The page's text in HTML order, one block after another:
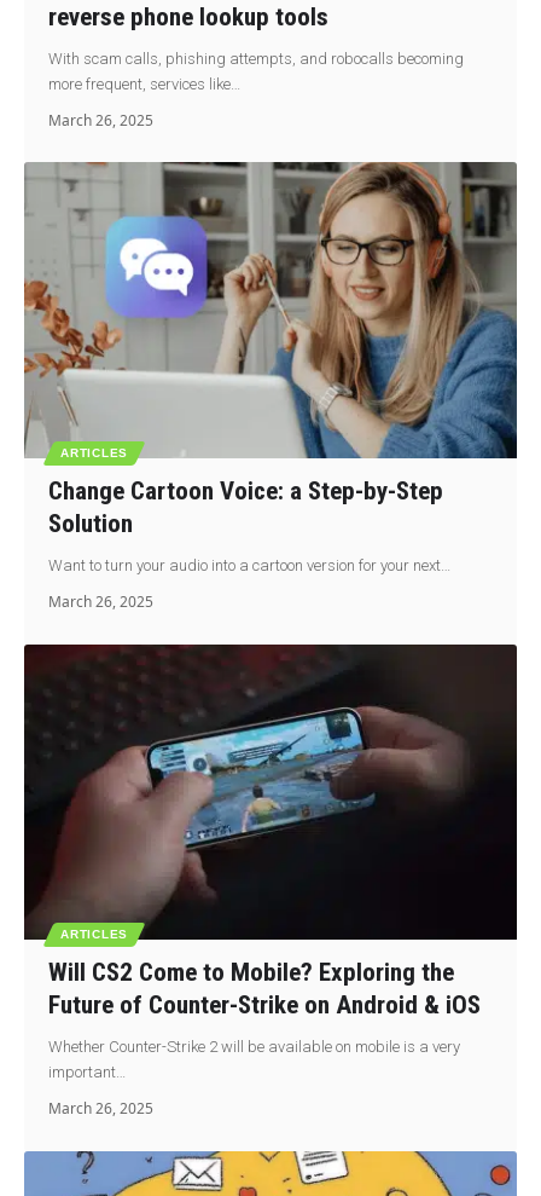
reverse phone lookup tools
With scam calls, phishing attempts, and robocalls becoming
more frequent, services like…
March 26, 2025
ARTICLES
Change Cartoon Voice: a Step-by-Step
Solution
Want to turn your audio into a cartoon version for your next…
March 26, 2025
ARTICLES
Will CS2 Come to Mobile? Exploring the
Future of Counter-Strike on Android & iOS
Whether Counter-Strike 2 will be available on mobile is a very
important…
March 26, 2025